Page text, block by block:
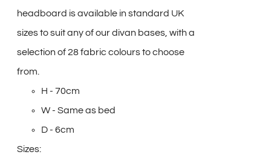
headboard is available in standard UK
sizes to suit any of our divan bases, with a
selection of 28 fabric colours to choose
from.
H - 70cm
W - Same as bed
D - 6cm
Sizes: